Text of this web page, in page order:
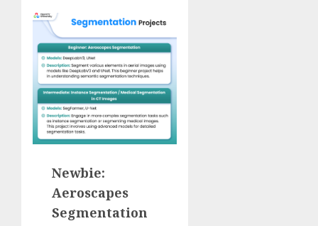
Newbie:
Aeroscapes
Segmentation